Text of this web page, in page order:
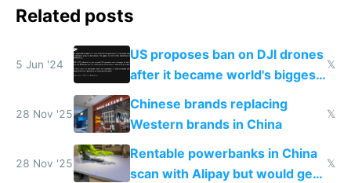
Related posts
5 Jun '24
US proposes ban on DJI drones
after it became world's biggest
manufacturer
𝕏
28 Nov '25
Chinese brands replacing
Western brands in China
𝕏
28 Nov '25
Rentable powerbanks in China
scan with Alipay but would get
𝕏